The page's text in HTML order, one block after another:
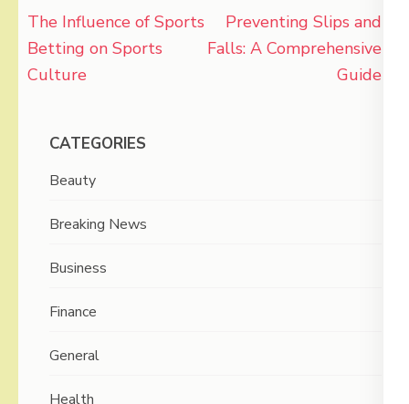
Post
navigation
The Influence of Sports
Betting on Sports
Culture
Preventing Slips and
Falls: A Comprehensive
Guide
CATEGORIES
Beauty
Breaking News
Business
Finance
General
Health